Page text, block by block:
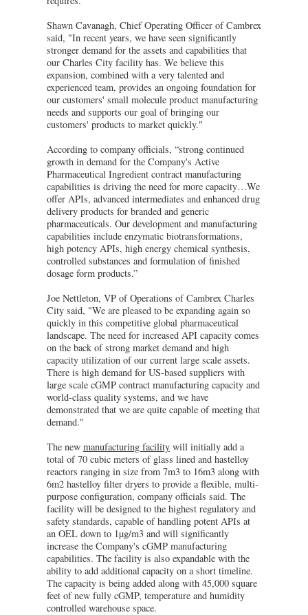
Shawn Cavanagh, Chief Operating Officer of Cambrex
said, "In recent years, we have seen significantly
stronger demand for the assets and capabilities that
our Charles City facility has. We believe this
expansion, combined with a very talented and
experienced team, provides an ongoing foundation for
our customers' small molecule product manufacturing
needs and supports our goal of bringing our
customers' products to market quickly."
According to company officials, “strong continued
growth in demand for the Company's Active
Pharmaceutical Ingredient contract manufacturing
capabilities is driving the need for more capacity…We
offer APIs, advanced intermediates and enhanced drug
delivery products for branded and generic
pharmaceuticals. Our development and manufacturing
capabilities include enzymatic biotransformations,
high potency APIs, high energy chemical synthesis,
controlled substances and formulation of finished
dosage form products.”
Joe Nettleton, VP of Operations of Cambrex Charles
City said, "We are pleased to be expanding again so
quickly in this competitive global pharmaceutical
landscape. The need for increased API capacity comes
on the back of strong market demand and high
capacity utilization of our current large scale assets.
There is high demand for US-based suppliers with
large scale cGMP contract manufacturing capacity and
world-class quality systems, and we have
demonstrated that we are quite capable of meeting that
demand."
The new manufacturing facility will initially add a
total of 70 cubic meters of glass lined and hastelloy
reactors ranging in size from 7m3 to 16m3 along with
6m2 hastelloy filter dryers to provide a flexible, multi-
purpose configuration, company officials said. The
facility will be designed to the highest regulatory and
safety standards, capable of handling potent APIs at
an OEL down to 1µg/m3 and will significantly
increase the Company's cGMP manufacturing
capabilities. The facility is also expandable with the
ability to add additional capacity on a short timeline.
The capacity is being added along with 45,000 square
feet of new fully cGMP, temperature and humidity
controlled warehouse space.